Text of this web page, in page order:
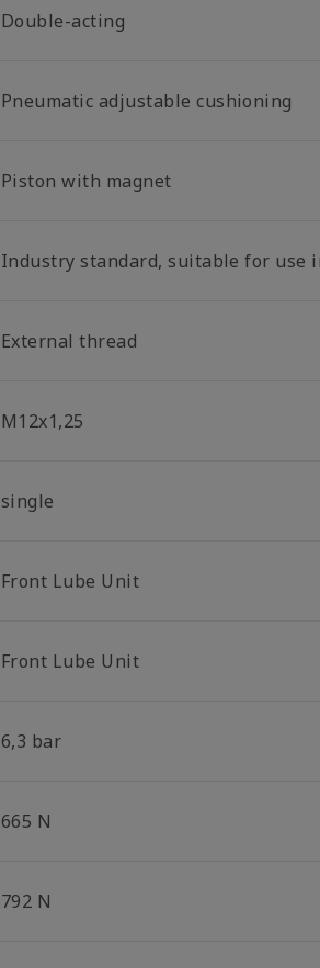
Double-acting
Pneumatic adjustable cushioning
Piston with magnet
Industry standard, suitable for use
External thread
M12x1,25
single
Front Lube Unit
Front Lube Unit
6,3 bar
665 N
792 N